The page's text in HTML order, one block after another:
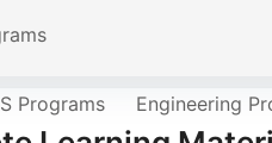
Programs Engineering